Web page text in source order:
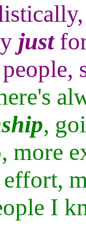
justfor
,
more
effort,
I